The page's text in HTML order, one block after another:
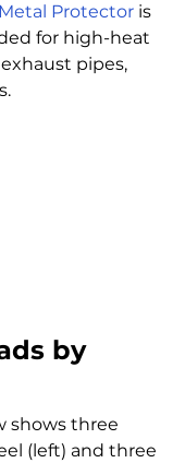
Protector is
for high-heat
pipes,
by
shows three
(left) and three